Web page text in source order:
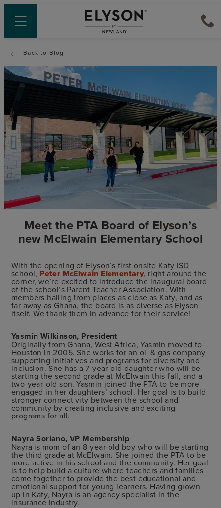
Back to Blog
Meet the PTA Board of Elyson’s
new McElwain Elementary School
With the opening of Elyson’s first onsite Katy ISD
school, Peter McElwain Elementary, right around the
corner, we’re excited to introduce the inaugural board
of the school’s Parent Teacher Association. With
members hailing from places as close as Katy, and as
far away as Ghana, the board is as diverse as Elyson
itself. We thank them in advance for their service!
Yasmin Wilkinson, President
Originally from Ghana, West Africa, Yasmin moved to
Houston in 2005. She works for an oil & gas company
supporting initiatives and programs for diversity and
inclusion. She has a 7-year-old daughter who will be
starting the second grade at McElwain this fall, and a
two-year-old son. Yasmin joined the PTA to be more
engaged in her daughters’ school. Her goal is to build
stronger connectivity between the school and
community by creating inclusive and exciting
programs for all.
Nayra Soriano, VP Membership
Nayra is mom of an 8-year-old boy who will be starting
the third grade at McElwain. She joined the PTA to be
more active in his school and the community. Her goal
is to help build a culture where teachers and families
come together to provide the best educational and
emotional support for young learners. Having grown
up in Katy, Nayra is an agency specialist in the
insurance industry.